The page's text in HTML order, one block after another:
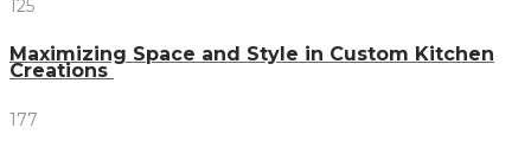
125
Maximizing Space and Style in Custom Kitchen
Creations
177